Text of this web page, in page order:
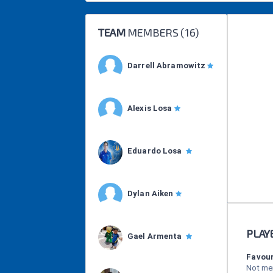
TEAMMEMBERS (16)
Darrell Abramowitz
Alexis Losa
Eduardo Losa
Dylan Aiken
Gael Armenta
Not